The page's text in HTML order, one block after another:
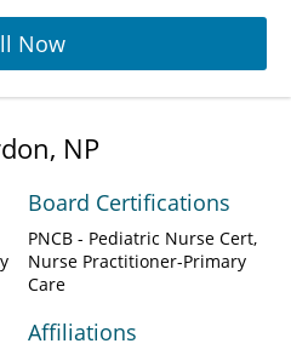
Now
NP
Board Certifications
PNCB - Pediatric Nurse Cert,
Nurse Practitioner-Primary
Care
Affiliations